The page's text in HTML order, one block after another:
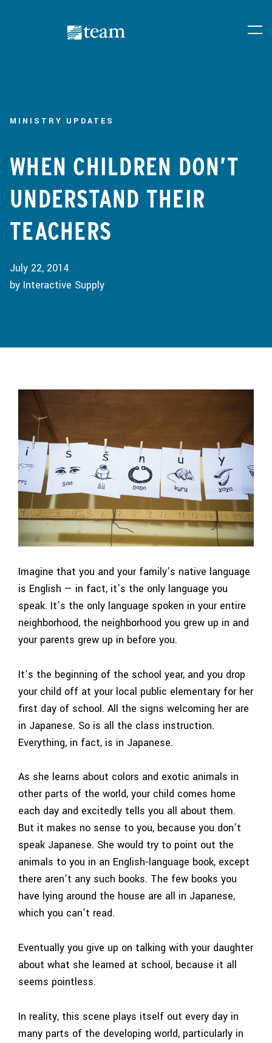
MINISTRY UPDATES
WHEN CHILDREN DON’T
UNDERSTAND THEIR
TEACHERS
July 22, 2014
by Interactive Supply
Imagine that you and your family’s native language
is English — in fact, it’s the only language you
speak. It’s the only language spoken in your entire
neighborhood, the neighborhood you grew up in and
your parents grew up in before you.
It’s the beginning of the school year, and you drop
your child off at your local public elementary for her
first day of school. All the signs welcoming her are
in Japanese. So is all the class instruction.
Everything, in fact, is in Japanese.
As she learns about colors and exotic animals in
other parts of the world, your child comes home
each day and excitedly tells you all about them.
But it makes no sense to you, because you don’t
speak Japanese. She would try to point out the
animals to you in an English-language book, except
there aren’t any such books. The few books you
have lying around the house are all in Japanese,
which you can’t read.
Eventually you give up on talking with your daughter
about what she learned at school, because it all
seems pointless.
In reality, this scene plays itself out every day in
many parts of the developing world, particularly in